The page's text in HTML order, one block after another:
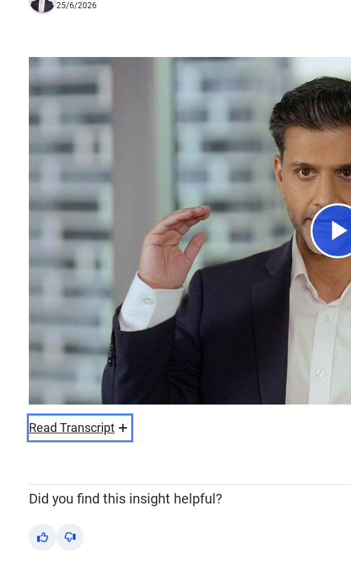
25/6/2026
Read Transcript
Did you find this insight helpful?
Yes No